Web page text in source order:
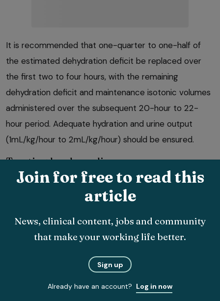
It is recommended that one-quarter to one-half of
the estimated dehydration deficit be replaced over
the first two to four hours, with the remaining
dehydration deficit and maintenance isotonic volumes
administered over the subsequent 20-hour to 22-
hour period. Adequate hydration and urine output
(1mL/kg/hour to 2mL/kg/hour) should be ensured.
Treating bradycardia
Atropine sulfate is the first-line medication for the
treatment of bradycardia (heart rate lower than
60bpm in large adult dogs).
every five minutes for a maximum of three doses.
Join for free to read this
article
News, clinical content, jobs and community
that make your working life better.
Sign up
Already have an account? Log in now